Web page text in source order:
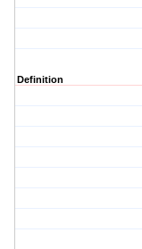
Definition